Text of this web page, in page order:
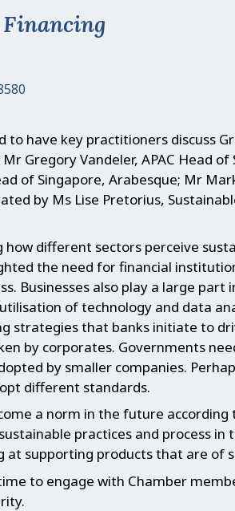
have key practitioners discuss
Gregory Vandeler, APAC Head
of Singapore, Arabesque; Mr
by Ms Lise Pretorius,
different sectors perceive
the need for financial
Businesses also play a large
of technology and data
strategies that banks initiate to
by corporates. Governments
by smaller companies.
different standards.
a norm in the future
practices and process in
supporting products that are of
to engage with Chamber